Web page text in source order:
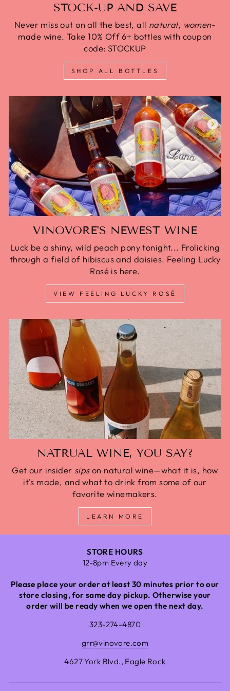
STOCK-UP AND SAVE
Never miss out on all the best, all natural, women-
made wine. Take 10% Off 6+ bottles with coupon
code: STOCKUP
SHOP ALL BOTTLES
VINOVORE'S NEWEST WINE
Luck be a shiny, wild peach pony tonight... Frolicking
through a field of hibiscus and daisies. Feeling Lucky
Rosé is here.
VIEW FEELING LUCKY ROSÉ
NATRUAL WINE, YOU SAY?
Get our insider sipson natural wine—what it is, how
it's made, and what to drink from some of our
favorite winemakers.
LEARN MORE
STORE HOURS
12-8pm Every day
Please place your order at least 30 minutes prior to our
store closing, for same day pickup. Otherwise your
order will be ready when we open the next day.
323-274-4870
grr@vinovore.com
4627 York Blvd., Eagle Rock